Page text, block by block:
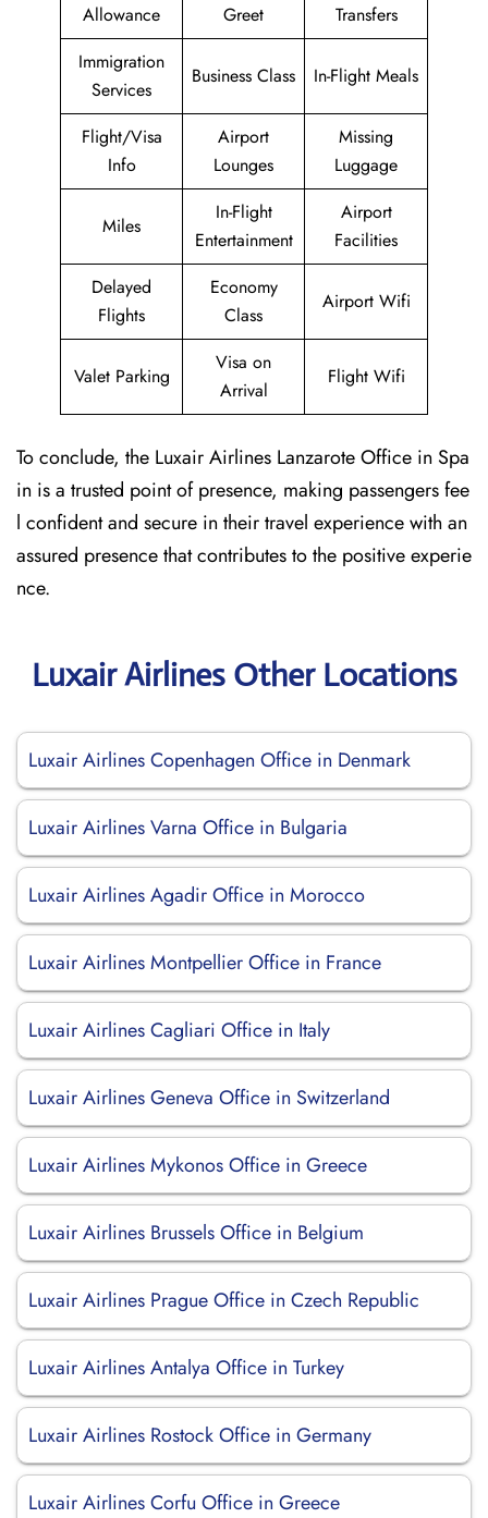
Allowance
Greet
Transfers
Immigration
Services
Business Class In-Flight Meals
Flight/Visa
Info
Airport
Lounges
Missing
Luggage
Miles
In-Flight
Entertainment
Airport
Facilities
Delayed
Flights
Economy
Class
Airport Wifi
Valet Parking
Visa on
Arrival
Flight Wifi
To conclude, the Luxair Airlines Lanzarote Office in Spa
in is a trusted point of presence, making passengers fee
l confident and secure in their travel experience with an
assured presence that contributes to the positive experie
nce.
Luxair Airlines Other Locations
Luxair Airlines Copenhagen Office in Denmark
Luxair Airlines Varna Office in Bulgaria
Luxair Airlines Agadir Office in Morocco
Luxair Airlines Montpellier Office in France
Luxair Airlines Cagliari Office in Italy
Luxair Airlines Geneva Office in Switzerland
Luxair Airlines Mykonos Office in Greece
Luxair Airlines Brussels Office in Belgium
Luxair Airlines Prague Office in Czech Republic
Luxair Airlines Antalya Office in Turkey
Luxair Airlines Rostock Office in Germany
Luxair Airlines Corfu Office in Greece